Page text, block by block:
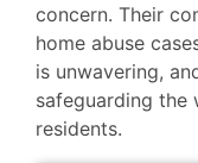
concern. Their
home abuse
is unwavering,
safeguarding the
residents.